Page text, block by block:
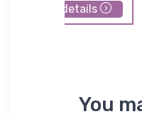
details
You